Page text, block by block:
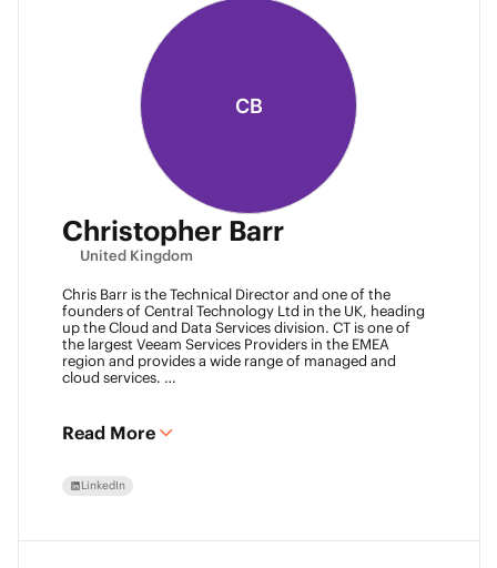
CB
Christopher Barr
United Kingdom
Chris Barr is the Technical Director and one of the
founders of Central Technology Ltd in the UK, heading
up the Cloud and Data Services division. CT is one of
the largest Veeam Services Providers in the EMEA
region and provides a wide range of managed and
cloud services.
of experience in Juniper network infrastructure,
virtualisation, backup and disaster recovery.
Read More
LinkedIn